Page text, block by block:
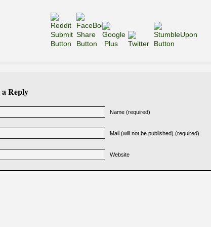
a Reply
Name (required)
Mail (will not be published) (required)
Website